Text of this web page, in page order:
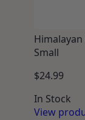
Small
$24.99
In Stock
View